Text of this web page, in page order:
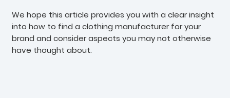
We hope this article provides you with a clear insight
into how to find a clothing manufacturer for your
brand and consider aspects you may not otherwise
have thought about.